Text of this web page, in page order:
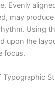
Evenly
may
Using
upon the
focus.
Typographic